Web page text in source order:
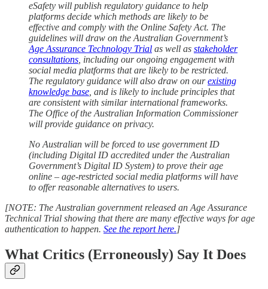
eSafety will publish regulatory guidance to help
platforms decide which methods are likely to be
effective and comply with the Online Safety Act. The
guidelines will draw on the Australian Government’s
Age Assurance Technology Trial as well as stakeholder
consultations , including our ongoing engagement with
social media platforms that are likely to be restricted.
The regulatory guidance will also draw on ourexisting
knowledge base , and is likely to include principles that
are consistent with similar international frameworks.
The Office of the Australian Information Commissioner
will provide guidance on privacy.
No Australian will be forced to use government ID
(including Digital ID accredited under the Australian
Government’s Digital ID System) to prove their age
online – age-restricted social media platforms will have
to offer reasonable alternatives to users.
[NOTE: The Australian government released an Age Assurance
Technical Trial showing that there are many effective ways for age
authentication to happen. See the report here.]
What Critics (Erroneously) Say It Does